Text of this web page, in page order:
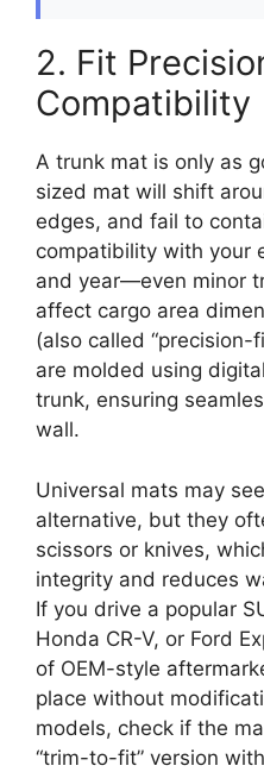
2. Fit
Compatibility
A trunk mat is only as
sized mat will shift
edges, and fail to
compatibility with your
and year—even minor
affect cargo area
(also called “precision-
are molded using
trunk, ensuring
wall.
Universal mats may
alternative, but they
scissors or knives,
integrity and reduces
If you drive a popular
Honda CR-V, or Ford
of OEM-style
place without
models, check if the
“trim-to-fit” version